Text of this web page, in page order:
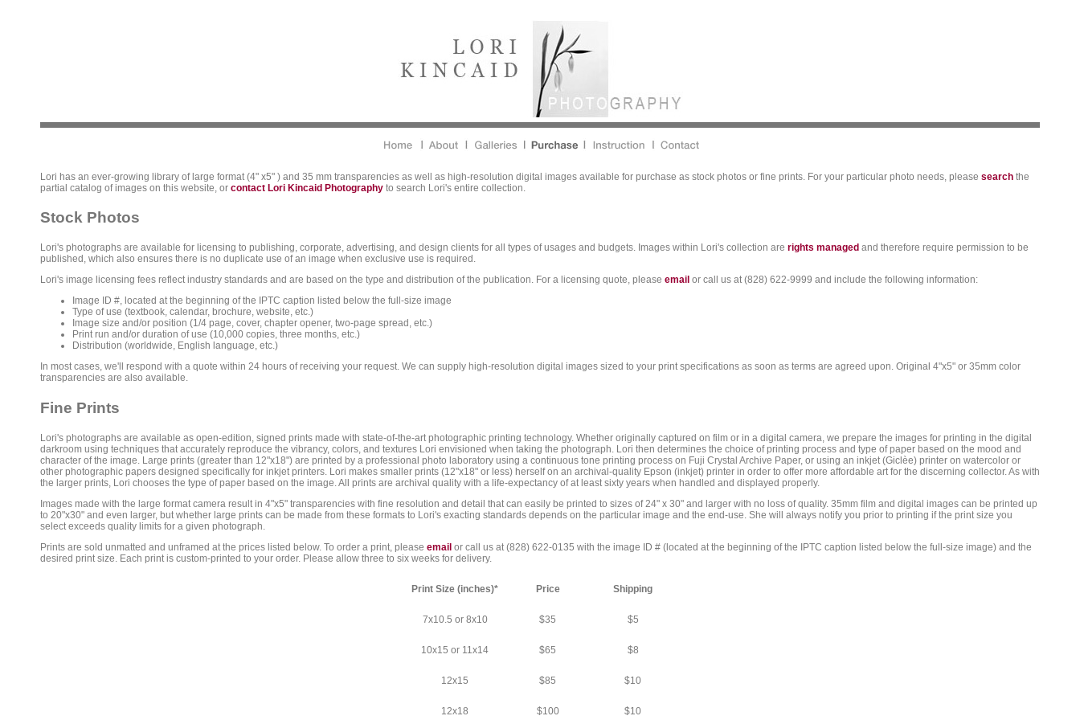
Lori has an ever-growing library of large format (4" x5" ) and 35 mm transparencies as well as high-resolution digital images available for purchase as stock photos or fine prints. For your particular photo needs, please search the
partial catalog of images on this website, or contact Lori Kincaid Photography to search Lori's entire collection.
Stock Photos
Lori's photographs are available for licensing to publishing, corporate, advertising, and design clients for all types of usages and budgets. Images within Lori's collection are rights managed and therefore require permission to be
published, which also ensures there is no duplicate use of an image when exclusive use is required.
Lori's image licensing fees reflect industry standards and are based on the type and distribution of the publication. For a licensing quote, please email or call us at (828) 622-9999 and include the following information:
Image ID #, located at the beginning of the IPTC caption listed below the full-size image
Type of use (textbook, calendar, brochure, website, etc.)
Image size and/or position (1/4 page, cover, chapter opener, two-page spread, etc.)
Print run and/or duration of use (10,000 copies, three months, etc.)
Distribution (worldwide, English language, etc.)
In most cases, we'll respond with a quote within 24 hours of receiving your request. We can supply high-resolution digital images sized to your print specifications as soon as terms are agreed upon. Original 4"x5" or 35mm color
transparencies are also available.
Fine Prints
Lori's photographs are available as open-edition, signed prints made with state-of-the-art photographic printing technology. Whether originally captured on film or in a digital camera, we prepare the images for printing in the digital
darkroom using techniques that accurately reproduce the vibrancy, colors, and textures Lori envisioned when taking the photograph. Lori then determines the choice of printing process and type of paper based on the mood and
character of the image. Large prints (greater than 12"x18") are printed by a professional photo laboratory using a continuous tone printing process on Fuji Crystal Archive Paper, or using an inkjet (Giclèe) printer on watercolor or
other photographic papers designed specifically for inkjet printers. Lori makes smaller prints (12"x18" or less) herself on an archival-quality Epson (inkjet) printer in order to offer more affordable art for the discerning collector. As with
the larger prints, Lori chooses the type of paper based on the image. All prints are archival quality with a life-expectancy of at least sixty years when handled and displayed properly.
Images made with the large format camera result in 4"x5" transparencies with fine resolution and detail that can easily be printed to sizes of 24" x 30" and larger with no loss of quality. 35mm film and digital images can be printed up
to 20"x30" and even larger, but whether large prints can be made from these formats to Lori's exacting standards depends on the particular image and the end-use. She will always notify you prior to printing if the print size you
select exceeds quality limits for a given photograph.
Prints are sold unmatted and unframed at the prices listed below. To order a print, please email or call us at (828) 622-0135 with the image ID # (located at the beginning of the IPTC caption listed below the full-size image) and the
desired print size. Each print is custom-printed to your order. Please allow three to six weeks for delivery.
Print Size (inches)* Price Shipping
7x10.5 or 8x10 $35 $5
10x15 or 11x14 $65 $8
12x15 $85 $10
12x18 $100 $10